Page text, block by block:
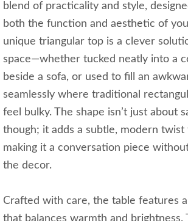
blend of practicality and style,
both the function and aesthetic of
unique triangular top is a clever
space—whether tucked neatly into a
beside a sofa, or used to fill an
seamlessly where traditional
feel bulky. The shape isn’t just about
though; it adds a subtle, modern twist
making it a conversation piece
the decor.
Crafted with care, the table features